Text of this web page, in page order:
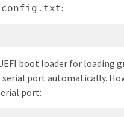
config.txt:
boot loader for loading
port automatically.
port: